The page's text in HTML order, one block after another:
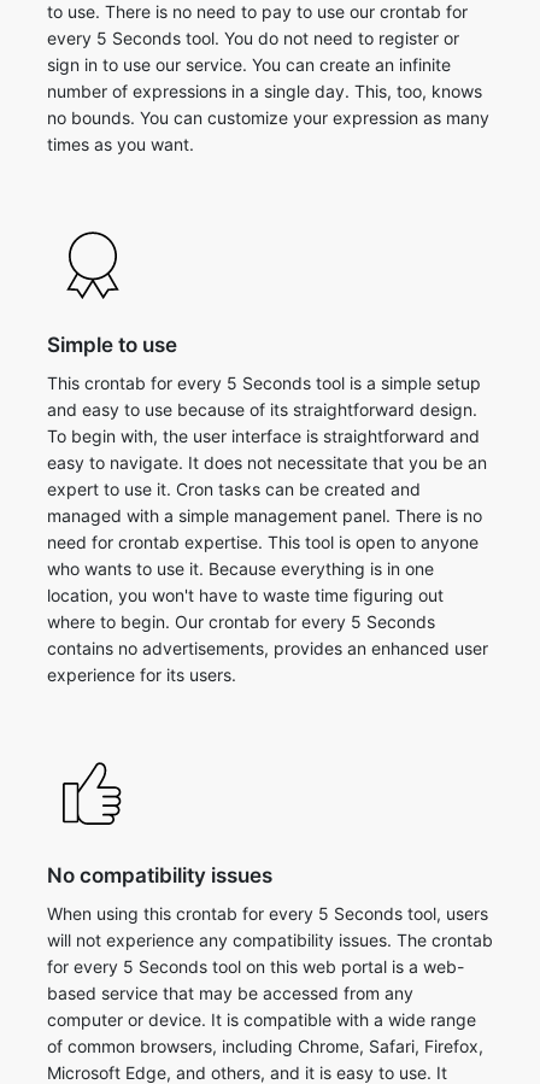
to use. There is no need to pay to use our crontab for
every 5 Seconds tool. You do not need to register or
sign in to use our service. You can create an infinite
number of expressions in a single day. This, too, knows
no bounds. You can customize your expression as many
times as you want.
Simple to use
This crontab for every 5 Seconds tool is a simple setup
and easy to use because of its straightforward design.
To begin with, the user interface is straightforward and
easy to navigate. It does not necessitate that you be an
expert to use it. Cron tasks can be created and
managed with a simple management panel. There is no
need for crontab expertise. This tool is open to anyone
who wants to use it. Because everything is in one
location, you won't have to waste time figuring out
where to begin. Our crontab for every 5 Seconds
contains no advertisements, provides an enhanced user
experience for its users.
No compatibility issues
When using this crontab for every 5 Seconds tool, users
will not experience any compatibility issues. The crontab
for every 5 Seconds tool on this web portal is a web-
based service that may be accessed from any
computer or device. It is compatible with a wide range
of common browsers, including Chrome, Safari, Firefox,
Microsoft Edge, and others, and it is easy to use. It